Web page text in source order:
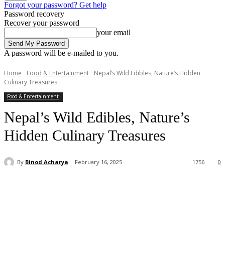
Forgot your password? Get help
Password recovery
Recover your password
your email
A password will be e-mailed to you.
Home Food & Entertainment
Nepal’s Wild Edibles, Nature’s Hidden
Culinary Treasures
Food & Entertainment
Nepal’s Wild Edibles, Nature’s
Hidden Culinary Treasures
By Binod Acharya February 16, 2025 0
1756